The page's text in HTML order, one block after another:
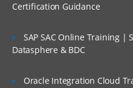
Certification Guidance
SAP SAC Online Training |
Datasphere & BDC
Oracle Integration Cloud